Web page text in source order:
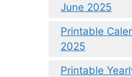
June 2025
Printable
2025
Printable